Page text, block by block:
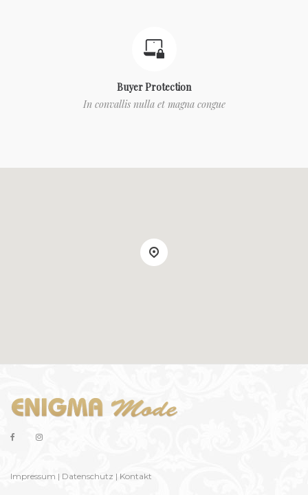
Buyer Protection
In convallis nulla et magna congue
Impressum | Datenschutz | Kontakt